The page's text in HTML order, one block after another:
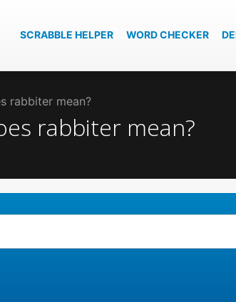
SCRABBLE HELPER WORD CHECKER
rabbiter mean?
rabbiter mean?